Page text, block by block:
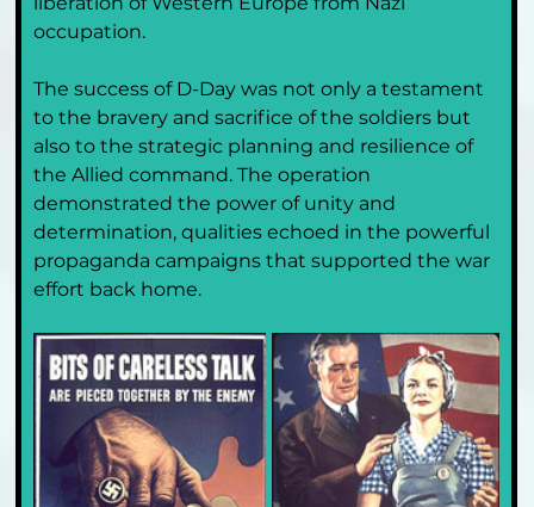
occupation.
The success of D-Day was not only a testament
to the bravery and sacrifice of the soldiers but
also to the strategic planning and resilience of
the Allied command. The operation
demonstrated the power of unity and
determination, qualities echoed in the powerful
propaganda campaigns that supported the war
effort back home.